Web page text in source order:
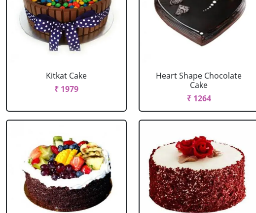
Kitkat Cake
₹ 1979
Heart Shape Chocolate
Cake
₹ 1264